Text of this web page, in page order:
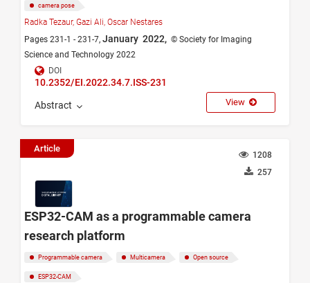
camera pose
Radka Tezaur, Gazi Ali, Oscar Nestares
Pages 231-1 - 231-7, January 2022, © Society for Imaging
Science and Technology 2022
DOI
10.2352/EI.2022.34.7.ISS-231
Abstract View
Article
1208
257
ESP32-CAM as a programmable camera
research platform
Programmable camera Multicamera Open source
ESP32-CAM